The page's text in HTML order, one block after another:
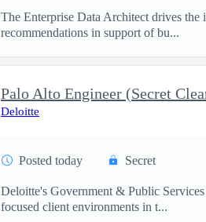
The Enterprise Data Architect drives the
recommendations in support of bu...
Palo Alto Engineer (Secret
Deloitte
Posted today Secret
Deloitte's Government & Public
focused client environments in t...